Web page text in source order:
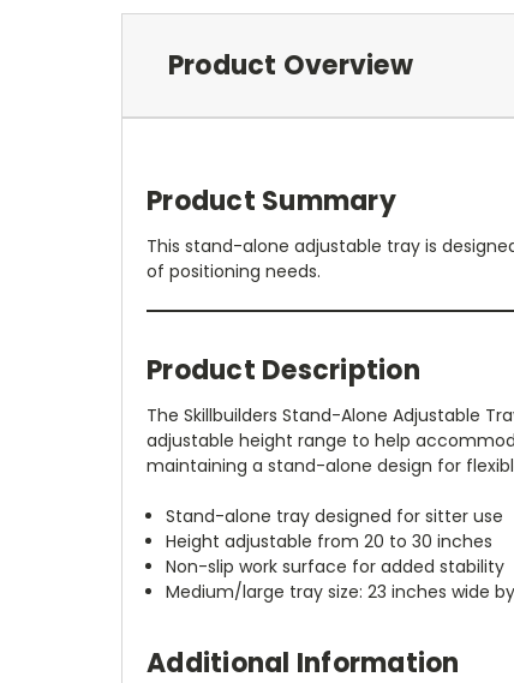
Product Overview
Product Summary
This stand-alone adjustable tray is
of positioning needs.
Product Description
The Skillbuilders Stand-Alone Adjustable
adjustable height range to help
maintaining a stand-alone design for
Stand-alone tray designed for sitter use
Height adjustable from 20 to 30 inches
Non-slip work surface for added stability
Medium/large tray size: 23 inches wide
Additional Information